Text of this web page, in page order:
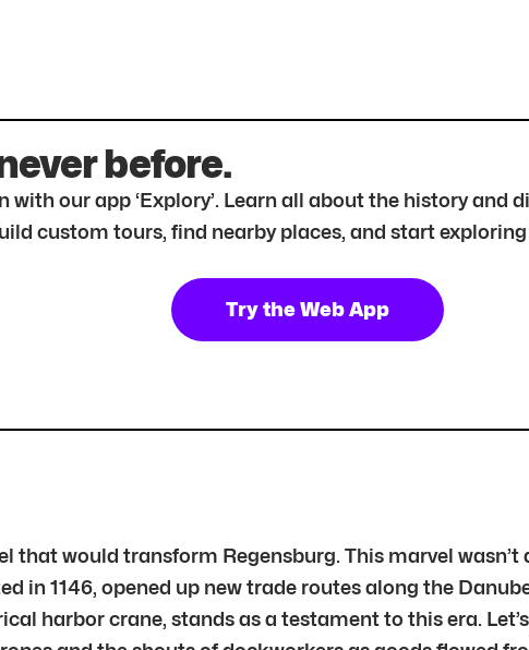
before.
our app ‘Explory’. Learn all about the history and
custom tours, find nearby places, and start
Try the Web App
that would transform Regensburg. This marvel
in 1146, opened up new trade routes along the
harbor crane, stands as a testament to this era.